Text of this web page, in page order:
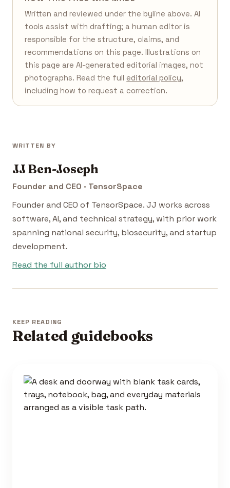
Written and reviewed under the byline above. AI
tools assist with drafting; a human editor is
responsible for the structure, claims, and
recommendations on this page. Illustrations on
this page are AI-generated editorial images, not
photographs. Read the full editorial policy,
including how to request a correction.
WRITTEN BY
JJ Ben-Joseph
Founder and CEO · TensorSpace
Founder and CEO of TensorSpace. JJ works across
software, AI, and technical strategy, with prior work
spanning national security, biosecurity, and startup
development.
Read the full author bio
KEEP READING
Related guidebooks